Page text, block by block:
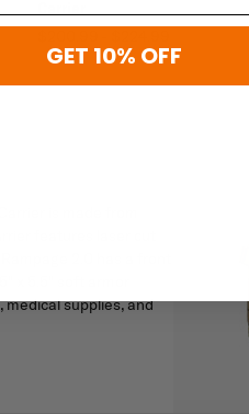
is made from
features laser cut
2.0 has a front
x 5.5" soft armor
supplies, and
GET 10% OFF